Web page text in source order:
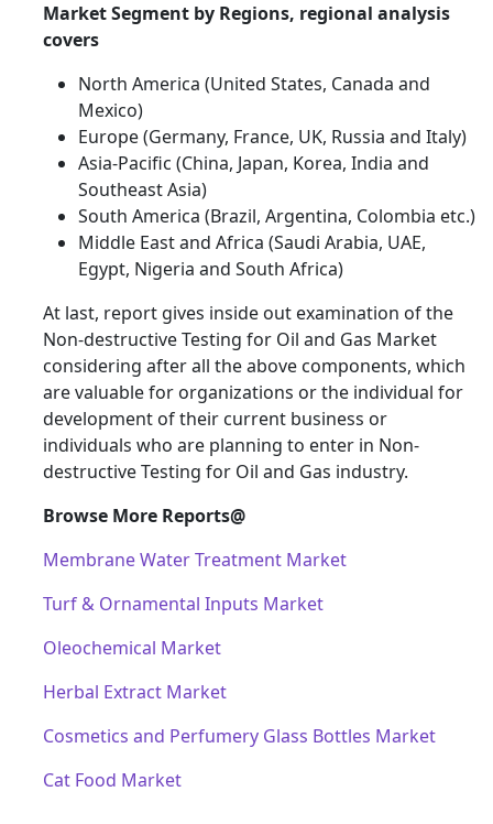
Market Segment by Regions, regional analysis
covers
North America (United States, Canada and
Mexico)
Europe (Germany, France, UK, Russia and Italy)
Asia-Pacific (China, Japan, Korea, India and
Southeast Asia)
South America (Brazil, Argentina, Colombia etc.)
Middle East and Africa (Saudi Arabia, UAE,
Egypt, Nigeria and South Africa)
At last, report gives inside out examination of the
Non-destructive Testing for Oil and Gas Market
considering after all the above components, which
are valuable for organizations or the individual for
development of their current business or
individuals who are planning to enter in Non-
destructive Testing for Oil and Gas industry.
Browse More Reports@
Membrane Water Treatment Market
Turf & Ornamental Inputs Market
Oleochemical Market
Herbal Extract Market
Cosmetics and Perfumery Glass Bottles Market
Cat Food Market